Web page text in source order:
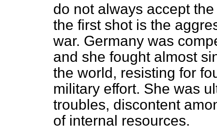
do not always accept
the first shot is the
war. Germany was
and she fought almost
the world, resisting for
military effort. She was
troubles, discontent
of internal resources.